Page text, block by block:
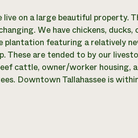
live on a large beautiful property.
We have chickens,
plantation featuring a relatively
These are tended to by our
cattle, owner/worker housing,
Downtown Tallahassee is